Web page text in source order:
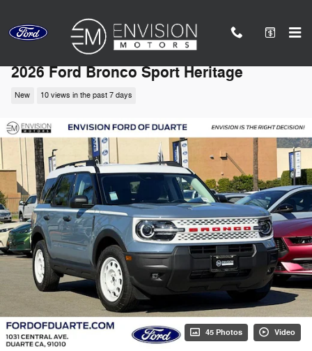
2026 Ford Bronco Sport Heritage
New 10 views in the past 7 days
45 Photos Video